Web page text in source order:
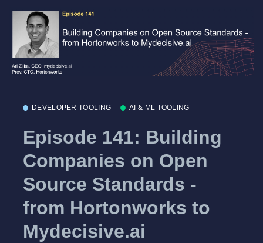
DEVELOPER TOOLING AI & ML TOOLING
Episode 141: Building
Companies on Open
Source Standards -
from Hortonworks to
Mydecisive.ai